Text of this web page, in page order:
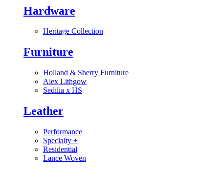
Hardware
Heritage Collection
Furniture
Holland & Sherry Furniture
Alex Lithgow
Sedilia x HS
Leather
Performance
Specialty +
Residential
Lance Woven